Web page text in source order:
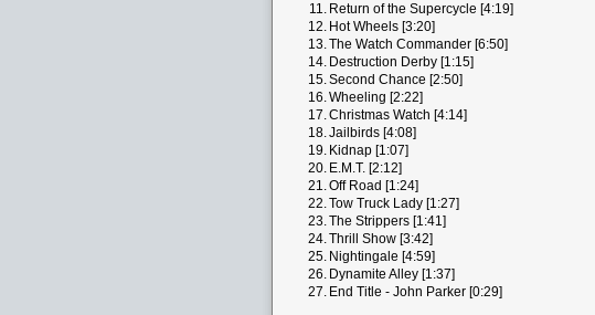
11. Return of the Supercycle [4:19]
12. Hot Wheels [3:20]
13.The Watch Commander [6:50]
14. Destruction Derby [1:15]
15.Second Chance [2:50]
16.Wheeling [2:22]
17.Christmas Watch [4:14]
18.Jailbirds [4:08]
19. Kidnap [1:07]
20. E.M.T. [2:12]
21.Off Road [1:24]
22.Tow Truck Lady [1:27]
23.The Strippers [1:41]
24.Thrill Show [3:42]
25. Nightingale [4:59]
26. Dynamite Alley [1:37]
27. End Title - John Parker [0:29]